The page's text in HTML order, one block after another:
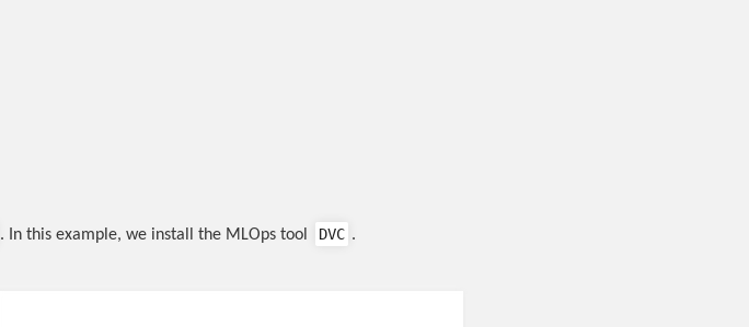
. In this example, we install the MLOps tool DVC .